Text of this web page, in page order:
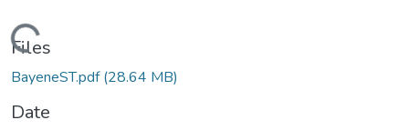
Files
BayeneST.pdf(28.64 MB)
Date